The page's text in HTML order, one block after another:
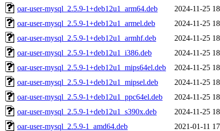
oar-user-mysql_2.5.9-1+deb12u1_arm64.deb
2024-11-25
oar-user-mysql_2.5.9-1+deb12u1_armel.deb
2024-11-25
oar-user-mysql_2.5.9-1+deb12u1_armhf.deb
2024-11-25
oar-user-mysql_2.5.9-1+deb12u1_i386.deb
2024-11-25
oar-user-mysql_2.5.9-1+deb12u1_mips64el.deb
2024-11-25
oar-user-mysql_2.5.9-1+deb12u1_mipsel.deb
2024-11-25
oar-user-mysql_2.5.9-1+deb12u1_ppc64el.deb
2024-11-25
oar-user-mysql_2.5.9-1+deb12u1_s390x.deb
2024-11-25
oar-user-mysql_2.5.9-1_amd64.deb
2021-01-11